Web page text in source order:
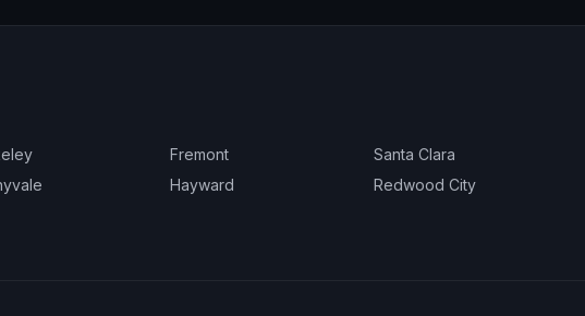
Fremont
Santa Clara
Hayward Redwood City